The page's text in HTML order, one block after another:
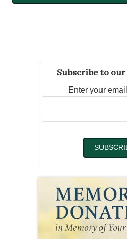
Subscribe to
Enter your